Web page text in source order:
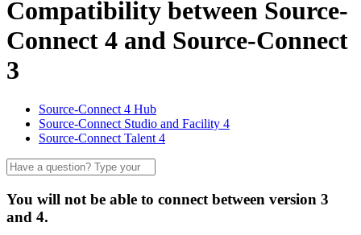
Compatibility between Source-
Connect 4 and Source-Connect
3
Source-Connect 4 Hub
Source-Connect Studio and Facility 4
Source-Connect Talent 4
You will not be able to connect between version 3
and 4.